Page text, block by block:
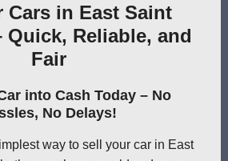
Cars in East Saint
Quick, Reliable, and
Fair
into Cash Today – No
No Delays!
way to sell your car in East